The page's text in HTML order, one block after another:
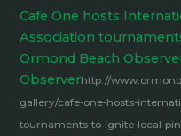
Cafe One hosts
Association
Ormond Beach
Observerhttp://
gallery/cafe-one-hosts-
tournaments-to-ignite-local-